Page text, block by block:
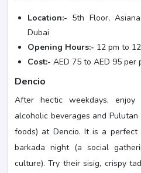
Location:- 5th Floor,
Dubai
Opening Hours:- 12 pm to
Cost:- AED 75 to AED 95 per
Dencio
After hectic weekdays,
alcoholic beverages and
foods) at Dencio. It is a
barkada night (a social
culture). Try their sisig, crispy